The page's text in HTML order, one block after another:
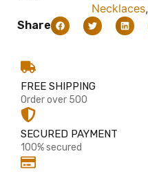
Necklaces,
Share
FREE SHIPPING
Order over 500
SECURED PAYMENT
100% secured